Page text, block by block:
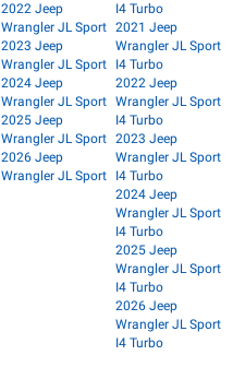
2022 Jeep
Wrangler JL Sport
2023 Jeep
Wrangler JL Sport
2024 Jeep
Wrangler JL Sport
2025 Jeep
Wrangler JL Sport
2026 Jeep
Wrangler JL Sport
I4 Turbo
2021 Jeep
Wrangler JL Sport
I4 Turbo
2022 Jeep
Wrangler JL Sport
I4 Turbo
2023 Jeep
Wrangler JL Sport
I4 Turbo
2024 Jeep
Wrangler JL Sport
I4 Turbo
2025 Jeep
Wrangler JL Sport
I4 Turbo
2026 Jeep
Wrangler JL Sport
I4 Turbo